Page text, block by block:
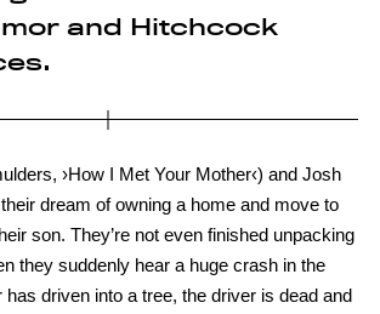
and Hitchcock
›How I Met Your Mother‹) and Josh
dream of owning a home and move to
son. They’re not even finished unpacking
they suddenly hear a huge crash in the
has driven into a tree, the driver is dead and